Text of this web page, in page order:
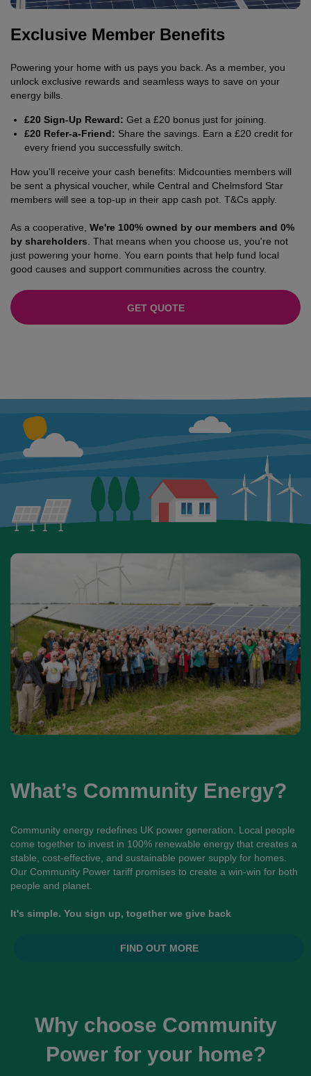
Exclusive Member Benefits
Powering your home with us pays you back. As a member, you
unlock exclusive rewards and seamless ways to save on your
energy bills.
£20 Sign-Up Reward: Get a £20 bonus just for joining.
£20 Refer-a-Friend: Share the savings. Earn a £20 credit for
every friend you successfully switch.
How you'll receive your cash benefits: Midcounties members will
be sent a physical voucher, while Central and Chelmsford Star
members will see a top-up in their app cash pot. T&Cs apply.
As a cooperative, We're 100% owned by our members and 0%
by shareholders . That means when you choose us, you're not
just powering your home. You earn points that help fund local
good causes and support communities across the country.
GET QUOTE
What’s Community Energy?
Community energy redefines UK power generation. Local people
come together to invest in 100% renewable energy that creates a
stable, cost-effective, and sustainable power supply for homes.
Our Community Power tariff promises to create a win-win for both
people and planet.
It's simple. You sign up, together we give back
FIND OUT MORE
Why choose Community
Power for your home?